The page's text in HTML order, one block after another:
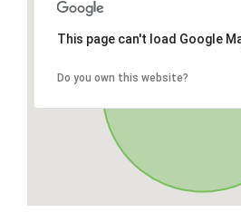
This page can't load Google
Do you own this website?